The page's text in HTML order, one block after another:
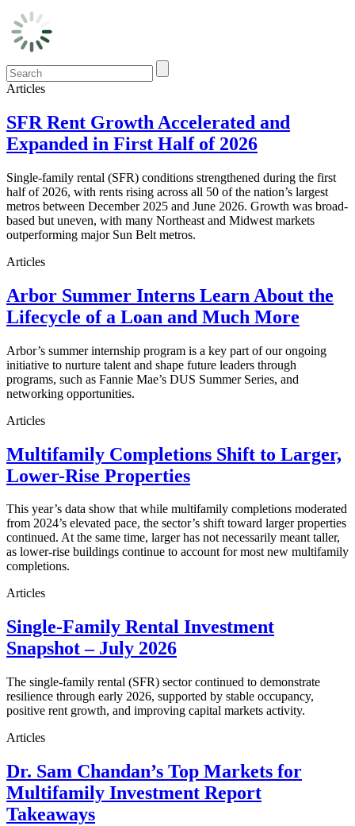
Articles
SFR Rent Growth Accelerated and
Expanded in First Half of 2026
Single-family rental (SFR) conditions strengthened during the first
half of 2026, with rents rising across all 50 of the nation’s largest
metros between December 2025 and June 2026. Growth was broad-
based but uneven, with many Northeast and Midwest markets
outperforming major Sun Belt metros.
Articles
Arbor Summer Interns Learn About the
Lifecycle of a Loan and Much More
Arbor’s summer internship program is a key part of our ongoing
initiative to nurture talent and shape future leaders through
programs, such as Fannie Mae’s DUS Summer Series, and
networking opportunities.
Articles
Multifamily Completions Shift to Larger,
Lower-Rise Properties
This year’s data show that while multifamily completions moderated
from 2024’s elevated pace, the sector’s shift toward larger properties
continued. At the same time, larger has not necessarily meant taller,
as lower-rise buildings continue to account for most new multifamily
completions.
Articles
Single-Family Rental Investment
Snapshot – July 2026
The single-family rental (SFR) sector continued to demonstrate
resilience through early 2026, supported by stable occupancy,
positive rent growth, and improving capital markets activity.
Articles
Dr. Sam Chandan’s Top Markets for
Multifamily Investment Report
Takeaways